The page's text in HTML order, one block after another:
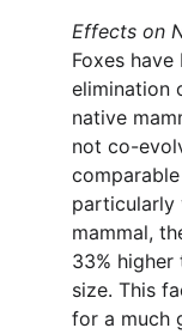
Effects on
Foxes
elimination
native
not co-
particularly
mammal,
33% higher
size. This
for a much